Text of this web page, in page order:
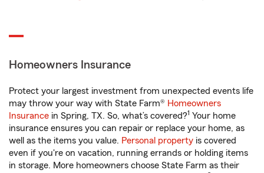
Homeowners Insurance
Protect your largest investment from unexpected events life
may throw your way with State Farm® Homeowners
Insurance in Spring, TX. So, what’s covered?1 Your home
insurance ensures you can repair or replace your home, as
well as the items you value. Personal property is covered
even if you're on vacation, running errands or holding items
in storage. More homeowners choose State Farm as their